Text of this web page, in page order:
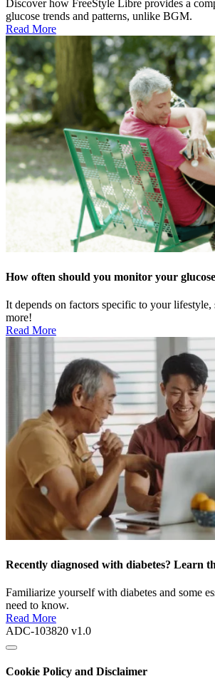
Discover how FreeStyle Libre provides a
glucose trends and patterns, unlike BGM.
Read More
How often should you monitor your
It depends on factors specific to your lifestyle,
more!
Read More
Recently diagnosed with diabetes? Learn
Familiarize yourself with diabetes and some
need to know.
Read More
ADC-103820 v1.0
Cookie Policy and Disclaimer